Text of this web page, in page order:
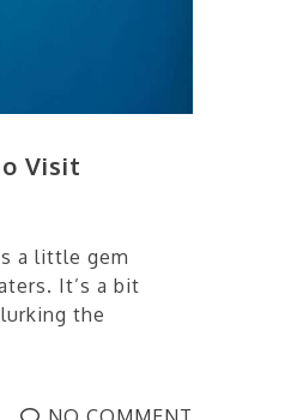
Visit
a little gem
It’s a bit
the